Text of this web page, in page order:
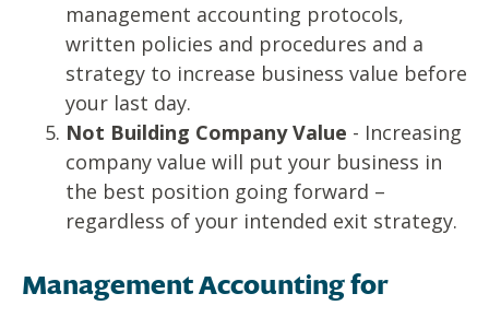
management accounting protocols,
written policies and procedures and a
strategy to increase business value before
your last day.
Not Building Company Value - Increasing
company value will put your business in
the best position going forward –
regardless of your intended exit strategy.
Management Accounting for